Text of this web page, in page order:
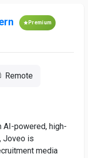
Premium
Remote
AI-powered, high-
Joveo is
media